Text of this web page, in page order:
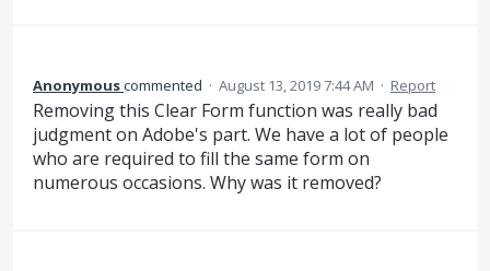
Anonymouscommented · August 13, 2019 7:44 AM · Report
Removing this Clear Form function was really bad
judgment on Adobe's part. We have a lot of people
who are required to fill the same form on
numerous occasions. Why was it removed?